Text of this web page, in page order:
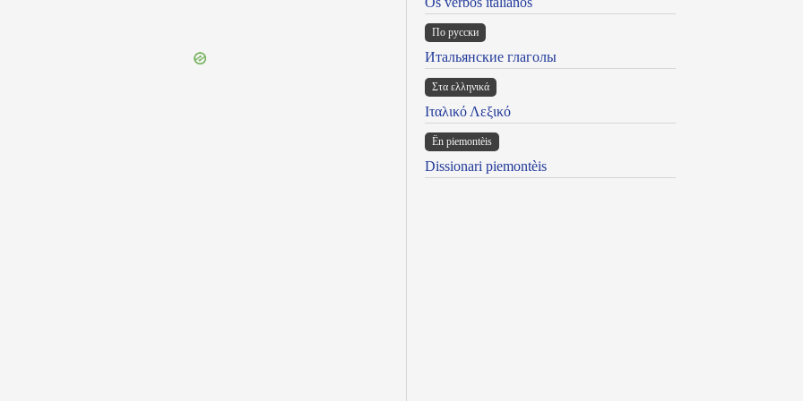
По русски
Итальянские глаголы
Στα ελληνικά
Ιταλικό Λεξικό
Ën piemontèis
Dissionari piemontèis